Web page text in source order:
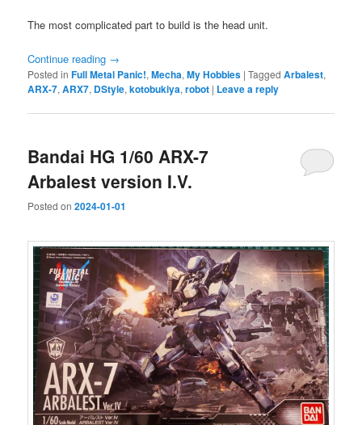
The most complicated part to build is the head unit.
Continue reading →
Posted in Full Metal Panic!,Mecha,My Hobbies |Tagged Arbalest,
ARX-7,ARX7, DStyle,kotobukiya,robot | Leave a reply
Bandai HG 1/60 ARX-7
Arbalest version I.V.
Posted on2024-01-01